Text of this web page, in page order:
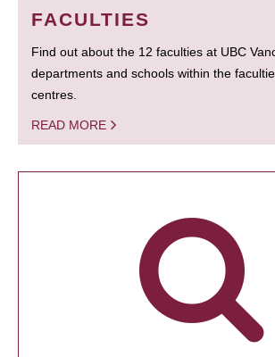
FACULTIES
Find out about the 12 faculties at UBC
departments and schools within the
centres.
READ MORE